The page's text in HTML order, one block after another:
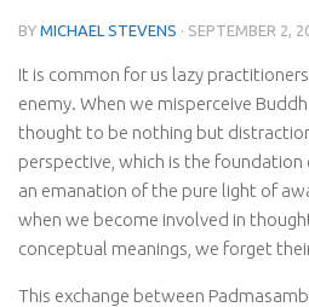
BY MICHAEL STEVENS · SEPTEMBER 2,
It is common for us lazy
enemy. When we misperceive
thought to be nothing but
perspective, which is the
an emanation of the pure light of
when we become involved in
conceptual meanings, we forget
This exchange between